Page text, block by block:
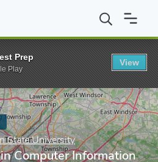
Edison State University
State University
Computer Information
Prep
Play
View